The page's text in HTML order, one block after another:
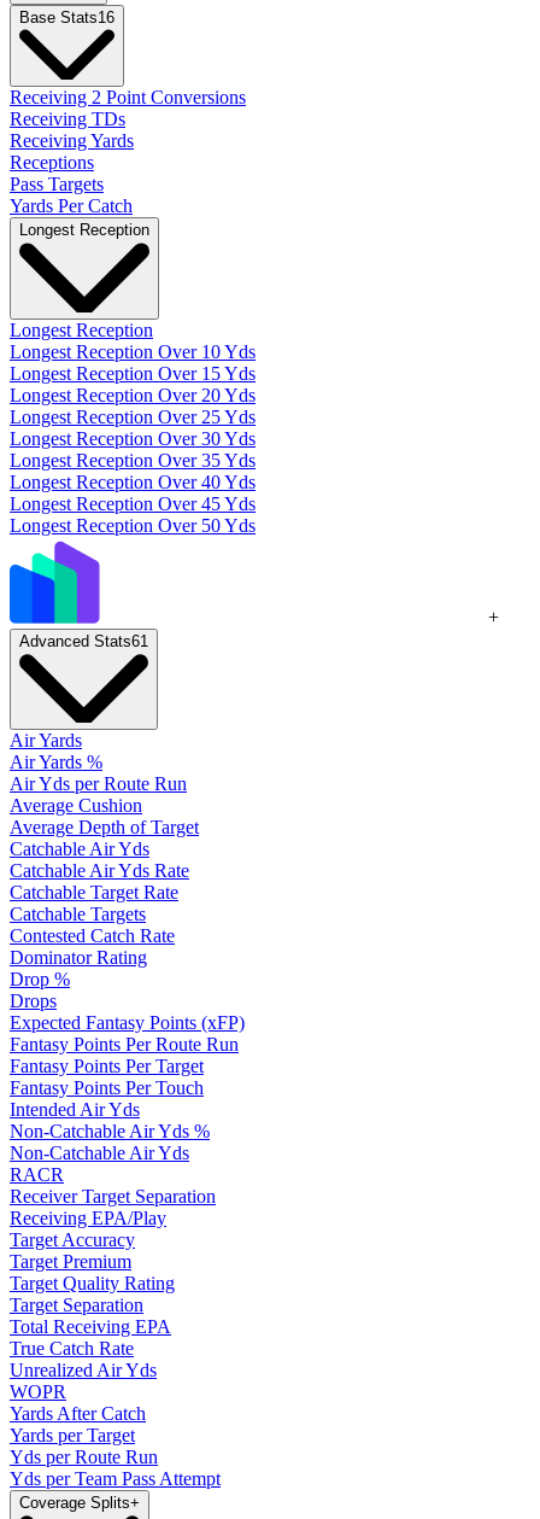
Base Stats16
Receiving 2 Point Conversions
Receiving TDs
Receiving Yards
Receptions
Pass Targets
Yards Per Catch
Longest Reception
Longest Reception
Longest Reception Over 10 Yds
Longest Reception Over 15 Yds
Longest Reception Over 20 Yds
Longest Reception Over 25 Yds
Longest Reception Over 30 Yds
Longest Reception Over 35 Yds
Longest Reception Over 40 Yds
Longest Reception Over 45 Yds
Longest Reception Over 50 Yds
+
Advanced Stats61
Air Yards
Air Yards %
Air Yds per Route Run
Average Cushion
Average Depth of Target
Catchable Air Yds
Catchable Air Yds Rate
Catchable Target Rate
Catchable Targets
Contested Catch Rate
Dominator Rating
Drop %
Drops
Expected Fantasy Points (xFP)
Fantasy Points Per Route Run
Fantasy Points Per Target
Fantasy Points Per Touch
Intended Air Yds
Non-Catchable Air Yds %
Non-Catchable Air Yds
RACR
Receiver Target Separation
Receiving EPA/Play
Target Accuracy
Target Premium
Target Quality Rating
Target Separation
Total Receiving EPA
True Catch Rate
Unrealized Air Yds
WOPR
Yards After Catch
Yards per Target
Yds per Route Run
Yds per Team Pass Attempt
Coverage Splits+